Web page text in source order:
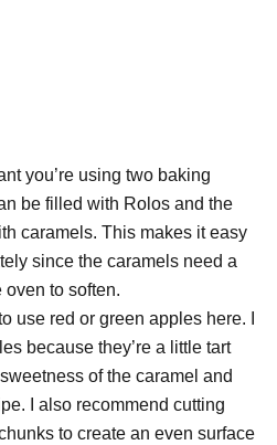
you’re using two baking
be filled with Rolos and the
caramels. This makes it easy
since the caramels need a
oven to soften.
use red or green apples here. I
because they’re a little tart
of the caramel and
I also recommend cutting
to create an even surface